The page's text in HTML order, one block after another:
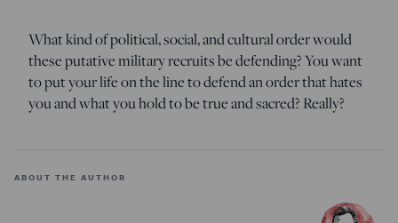
What kind of political, social, and cultural order would
these putative military recruits be defending? You want
to put your life on the line to defend an order that hates
you and what you hold to be true and sacred? Really?
ABOUT THE AUTHOR